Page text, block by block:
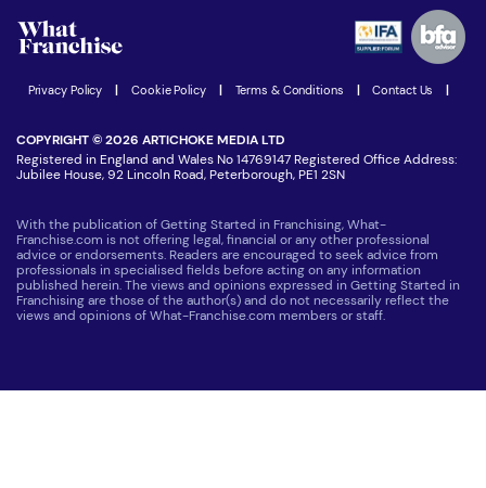
Women in Business
Latest Franchise News
Join our Newsletter
Privacy Policy Cookie Policy Terms & Conditions Contact Us
COPYRIGHT © 2026 ARTICHOKE MEDIA LTD
Registered in England and Wales No 14769147 Registered Office Address:
Jubilee House, 92 Lincoln Road, Peterborough, PE1 2SN
With the publication of Getting Started in Franchising, What-
Franchise.com is not offering legal, financial or any other professional
advice or endorsements. Readers are encouraged to seek advice from
professionals in specialised fields before acting on any information
published herein. The views and opinions expressed in Getting Started in
Franchising are those of the author(s) and do not necessarily reflect the
views and opinions of What-Franchise.com members or staff.